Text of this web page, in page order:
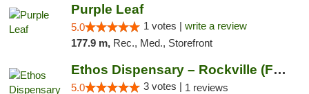
Purple Leaf
5.0 1 votes | write a review
177.9 m, Rec., Med., Storefront
Ethos Dispensary – Rockville (Formerly Mis...
5.0 3 votes | 1 reviews